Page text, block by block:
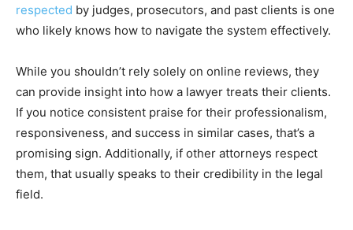
respected by judges, prosecutors, and past clients is one
who likely knows how to navigate the system effectively.
While you shouldn’t rely solely on online reviews, they
can provide insight into how a lawyer treats their clients.
If you notice consistent praise for their professionalism,
responsiveness, and success in similar cases, that’s a
promising sign. Additionally, if other attorneys respect
them, that usually speaks to their credibility in the legal
field.